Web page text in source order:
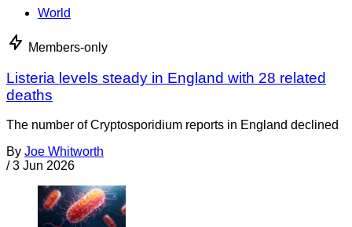
World
Members-only
Listeria levels steady in England with 28 related
deaths
The number of Cryptosporidium reports in England declined
By Joe Whitworth
/ 3 Jun 2026